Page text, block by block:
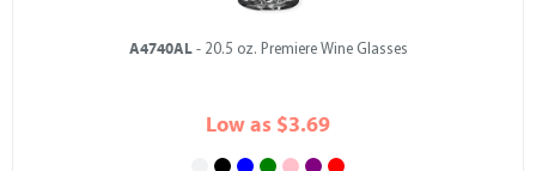
A4740AL- 20.5 oz. Premiere Wine Glasses
Low as $3.69